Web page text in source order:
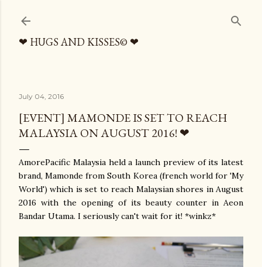
❤ HUGS AND KISSES© ❤
July 04, 2016
[EVENT] MAMONDE IS SET TO REACH
MALAYSIA ON AUGUST 2016! ❤
AmorePacific Malaysia held a launch preview of its latest
brand, Mamonde from South Korea (french world for 'My
World') which is set to reach Malaysian shores in August
2016 with the opening of its beauty counter in Aeon
Bandar Utama. I seriously can't wait for it! *winkz*